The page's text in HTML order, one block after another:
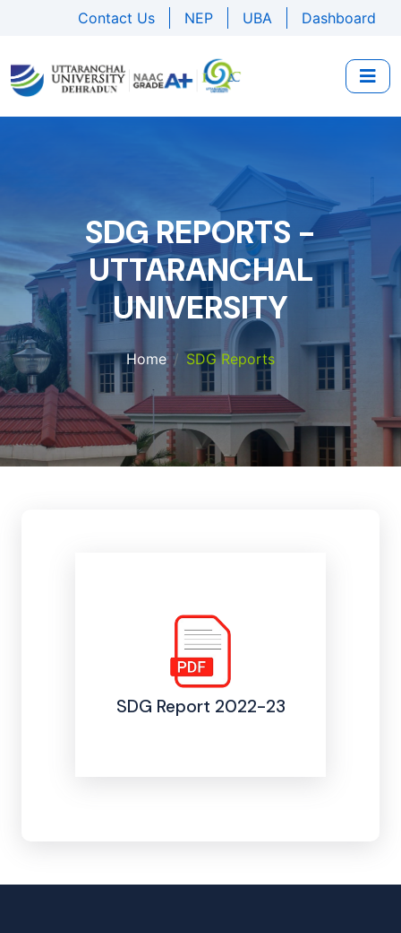
Contact Us NEP UBA Dashboard
SDG REPORTS -
UTTARANCHAL
UNIVERSITY
Home SDG Reports
SDG Report 2022-23